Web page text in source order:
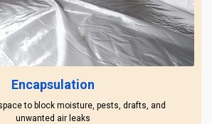
Encapsulation
to block moisture, pests, drafts, and
unwanted air leaks